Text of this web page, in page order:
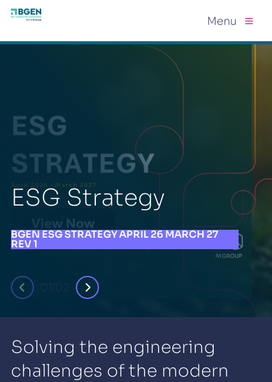
Menu
ESG Strategy
BGEN ESG STRATEGY APRIL 26 MARCH 27
REV 1
01/02
Solving the engineering
challenges of the modern